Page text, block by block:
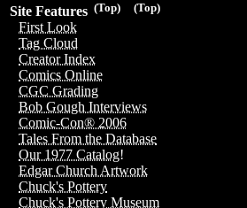
(Top)
(Top)
Site Features
First Look
Tag Cloud
Creator Index
Comics Online
CGC Grading
Bob Gough Interviews
Comic-Con® 2006
Tales From the Database
Our 1977 Catalog!
Edgar Church Artwork
Chuck's Pottery
Chuck's Pottery Museum